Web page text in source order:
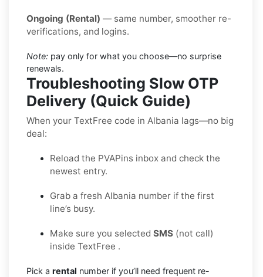
Ongoing (Rental) — same number, smoother re-
verifications, and logins.
Note: pay only for what you choose—no surprise
renewals.
Troubleshooting Slow OTP
Delivery (Quick Guide)
When your TextFree code in Albania lags—no big
deal:
Reload the PVAPins inbox and check the
newest entry.
Grab a fresh Albania number if the first
line’s busy.
Make sure you selected SMS (not call)
inside TextFree .
Pick a rental number if you’ll need frequent re-